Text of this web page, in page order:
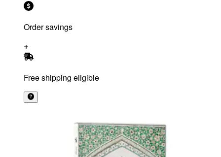
Order savings
Free shipping eligible